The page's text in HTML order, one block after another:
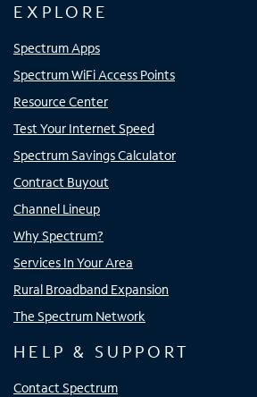
EXPLORE
Spectrum Apps
Spectrum WiFi Access Points
Resource Center
Test Your Internet Speed
Spectrum Savings Calculator
Contract Buyout
Channel Lineup
Why Spectrum?
Services In Your Area
Rural Broadband Expansion
The Spectrum Network
HELP & SUPPORT
Contact Spectrum